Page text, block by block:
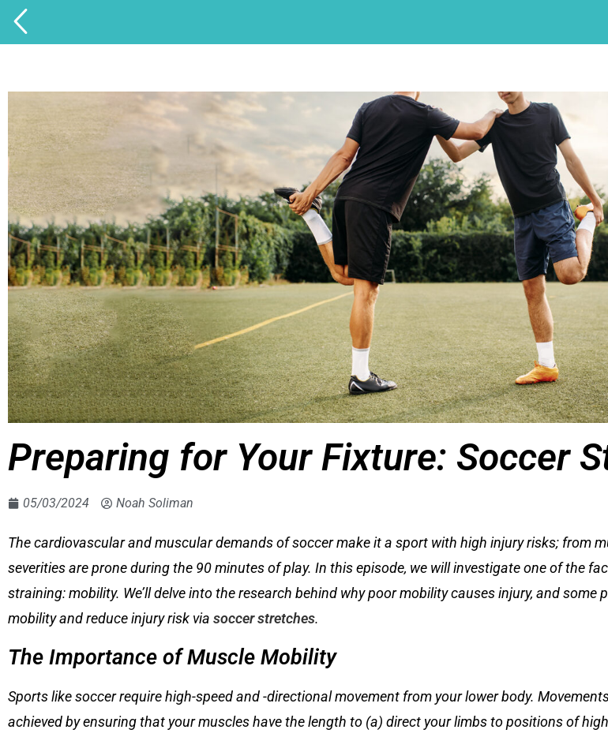
Preparing for Your Fixture: Soccer
05/03/2024 Noah Soliman
The cardiovascular and muscular demands of soccer make it a sport with high injury risks; from
severities are prone during the 90 minutes of play. In this episode, we will investigate one of the
straining: mobility. We’ll delve into the research behind why poor mobility causes injury, and
mobility and reduce injury risk via soccer stretches.
The Importance of Muscle Mobility
Sports like soccer require high-speed and -directional movement from your lower body.
achieved by ensuring that your muscles have the length to (a) direct your limbs to positions of